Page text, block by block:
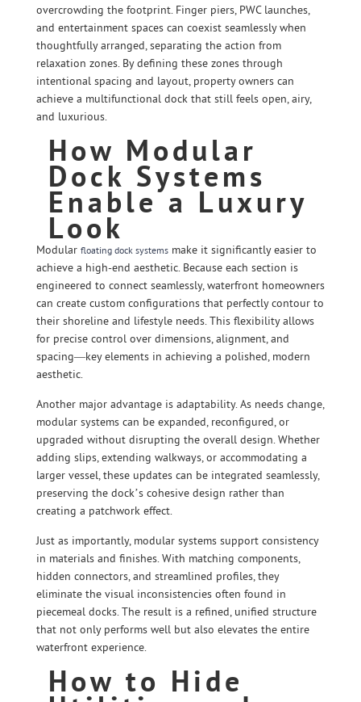
overcrowding the footprint. Finger piers, PWC launches,
and entertainment spaces can coexist seamlessly when
thoughtfully arranged, separating the action from
relaxation zones. By defining these zones through
intentional spacing and layout, property owners can
achieve a multifunctional dock that still feels open, airy,
and luxurious.
How Modular
Dock Systems
Enable a Luxury
Look
Modular floating dock systems make it significantly easier to
achieve a high-end aesthetic. Because each section is
engineered to connect seamlessly, waterfront homeowners
can create custom configurations that perfectly contour to
their shoreline and lifestyle needs. This flexibility allows
for precise control over dimensions, alignment, and
spacing—key elements in achieving a polished, modern
aesthetic.
Another major advantage is adaptability. As needs change,
modular systems can be expanded, reconfigured, or
upgraded without disrupting the overall design. Whether
adding slips, extending walkways, or accommodating a
larger vessel, these updates can be integrated seamlessly,
preserving the dock’s cohesive design rather than
creating a patchwork effect.
Just as importantly, modular systems support consistency
in materials and finishes. With matching components,
hidden connectors, and streamlined profiles, they
eliminate the visual inconsistencies often found in
piecemeal docks. The result is a refined, unified structure
that not only performs well but also elevates the entire
waterfront experience.
How to Hide